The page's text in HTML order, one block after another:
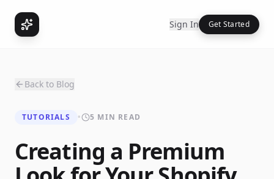
Sign In Get Started
Back to Blog
TUTORIALS • 5 MIN READ
Creating a Premium